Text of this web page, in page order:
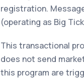
registration.
(operating as Big
This transactional
does not send
this program are